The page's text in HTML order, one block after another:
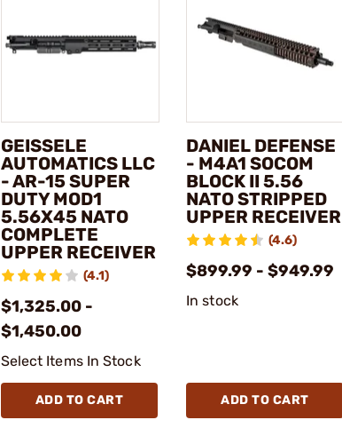
GEISSELE
AUTOMATICS LLC
- AR-15 SUPER
DUTY MOD1
5.56X45 NATO
COMPLETE
UPPER RECEIVER
(4.1)
$1,325.00 -
$1,450.00
Select Items In Stock
ADD TO CART
DANIEL DEFENSE
- M4A1 SOCOM
BLOCK II 5.56
NATO STRIPPED
UPPER RECEIVER
(4.6)
$899.99 - $949.99
In stock
ADD TO CART